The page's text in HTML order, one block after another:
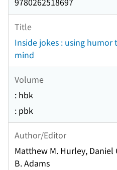
Title
Inside jokes : using
mind
Volume
: hbk
: pbk
Author/Editor
Matthew M. Hurley, Daniel
B. Adams